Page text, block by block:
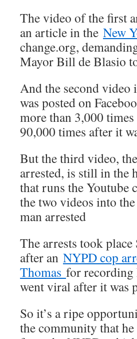
The video of the first
an article in the New
change.org,
Mayor Bill de Blasio
And the second video
was posted on
more than 3,000
90,000 times after it
But the third video,
arrested, is still in the
that runs the Youtube
the two videos into
man arrested
The arrests took
after an NYPD cop
Thomas for recording
went viral after it was
So it’s a ripe
the community that